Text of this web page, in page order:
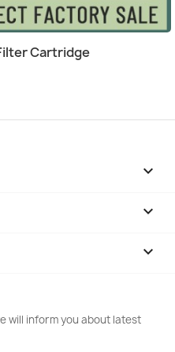
viewCartridge
keyboard_arrow_down


will inform you about latest